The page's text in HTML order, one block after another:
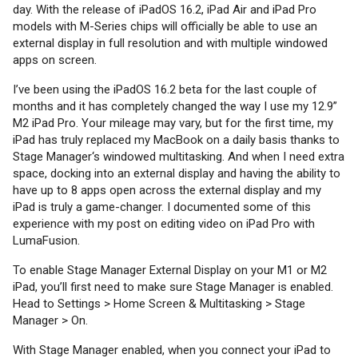
day. With the release of iPadOS 16.2, iPad Air and iPad Pro
models with M-Series chips will officially be able to use an
external display in full resolution and with multiple windowed
apps on screen.
I’ve been using the iPadOS 16.2 beta for the last couple of
months and it has completely changed the way I use my 12.9”
M2 iPad Pro. Your mileage may vary, but for the first time, my
iPad has truly replaced my MacBook on a daily basis thanks to
Stage Manager‘s windowed multitasking. And when I need extra
space, docking into an external display and having the ability to
have up to 8 apps open across the external display and my
iPad is truly a game-changer. I documented some of this
experience with my post on editing video on iPad Pro with
LumaFusion.
To enable Stage Manager External Display on your M1 or M2
iPad, you’ll first need to make sure Stage Manager is enabled.
Head to Settings > Home Screen & Multitasking > Stage
Manager > On.
With Stage Manager enabled, when you connect your iPad to